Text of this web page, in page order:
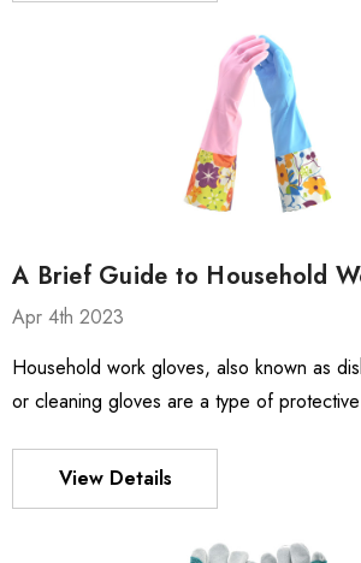
A Brief Guide to Household
Apr 4th 2023
Household work gloves, also known as
or cleaning gloves are a type of
View Details